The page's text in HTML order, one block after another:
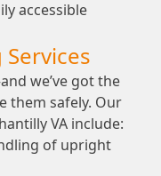
accessible
we’ve got the
them safely. Our
VA include:
of upright